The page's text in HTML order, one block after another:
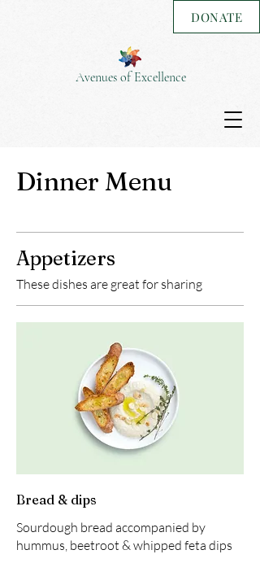
Avenues of Excellence
DONATE
Dinner Menu
Appetizers
These dishes are great for sharing
Bread & dips
Sourdough bread accompanied by
hummus, beetroot & whipped feta dips